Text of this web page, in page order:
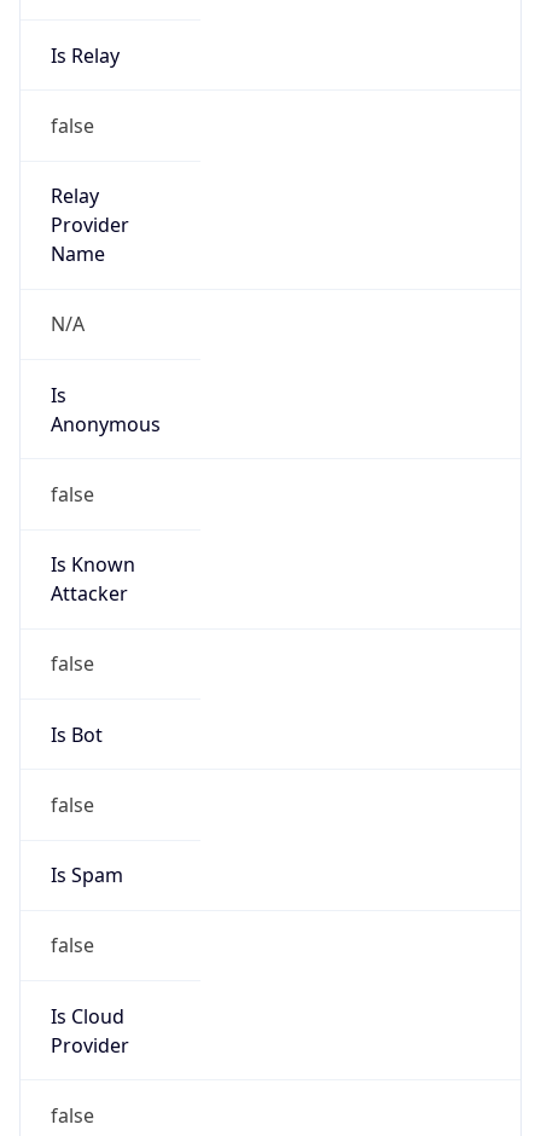
false
Relay
N/A
Is
false
Is Known
false
Is Bot
false
Is Spam
false
Is Cloud
false
Cloud